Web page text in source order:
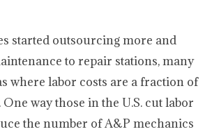
started outsourcing more and
to repair stations, many
where labor costs are a fraction of
One way those in the U.S. cut labor
the number of A&P mechanics